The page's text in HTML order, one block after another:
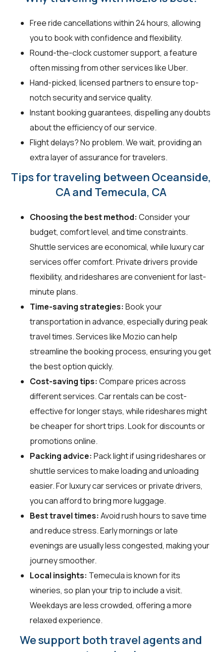
Free ride cancellations within 24 hours, allowing
you to book with confidence and flexibility.
Round-the-clock customer support, a feature
often missing from other services like Uber.
Hand-picked, licensed partners to ensure top-
notch security and service quality.
Instant booking guarantees, dispelling any doubts
about the efficiency of our service.
Flight delays? No problem. We wait, providing an
extra layer of assurance for travelers.
Tips for traveling between Oceanside,
CA and Temecula, CA
Choosing the best method: Consider your
budget, comfort level, and time constraints.
Shuttle services are economical, while luxury car
services offer comfort. Private drivers provide
flexibility, and rideshares are convenient for last-
minute plans.
Time-saving strategies: Book your
transportation in advance, especially during peak
travel times. Services like Mozio can help
streamline the booking process, ensuring you get
the best option quickly.
Cost-saving tips: Compare prices across
different services. Car rentals can be cost-
effective for longer stays, while rideshares might
be cheaper for short trips. Look for discounts or
promotions online.
Packing advice: Pack light if using rideshares or
shuttle services to make loading and unloading
easier. For luxury car services or private drivers,
you can afford to bring more luggage.
Best travel times: Avoid rush hours to save time
and reduce stress. Early mornings or late
evenings are usually less congested, making your
journey smoother.
Local insights: Temecula is known for its
wineries, so plan your trip to include a visit.
Weekdays are less crowded, offering a more
relaxed experience.
We support both travel agents and